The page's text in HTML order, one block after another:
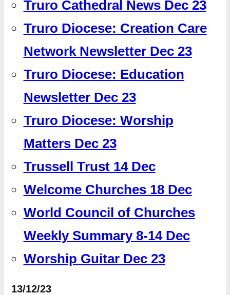
Truro Cathedral News Dec 23
Truro Diocese: Creation Care
Network Newsletter Dec 23
Truro Diocese: Education
Newsletter Dec 23
Truro Diocese: Worship
Matters Dec 23
Trussell Trust 14 Dec
Welcome Churches 18 Dec
World Council of Churches
Weekly Summary 8-14 Dec
Worship Guitar Dec 23
13/12/23